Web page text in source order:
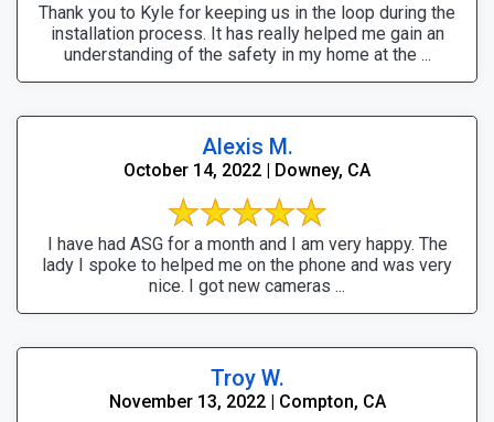
Thank you to Kyle for keeping us in the loop during the
installation process. It has really helped me gain an
understanding of the safety in my home at the ...
Alexis M.
October 14, 2022 | Downey, CA
I have had ASG for a month and I am very happy. The
lady I spoke to helped me on the phone and was very
nice. I got new cameras ...
Troy W.
November 13, 2022 | Compton, CA